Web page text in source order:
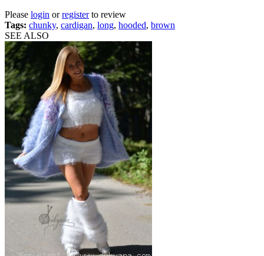
Please login orregisterto review
Tags: chunky, cardigan, long, hooded, brown
SEE ALSO